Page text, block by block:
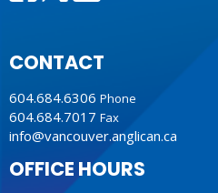
CONTACT
604.684.6306 Phone
604.684.7017 Fax
info@vancouver.anglican.ca
OFFICE HOURS